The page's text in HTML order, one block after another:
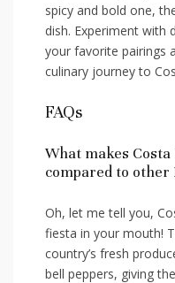
spicy and bold one,
dish. Experiment with⁣
your favorite pairings⁢
culinary journey to
FAQs
What makes Costa
compared to ​other
Oh, let me‍ tell you,
fiesta in your mouth!
country’s fresh
bell ⁢peppers, giving